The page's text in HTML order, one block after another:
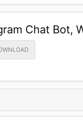
Chat Bot,